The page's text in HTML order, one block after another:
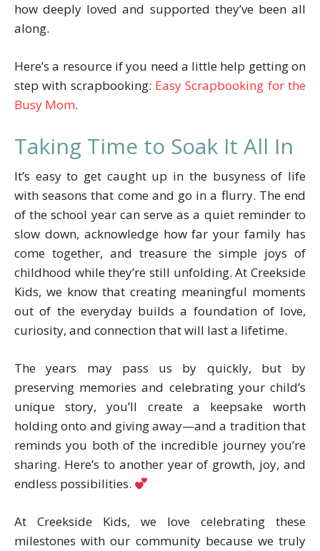
how deeply loved and supported they’ve been all
along.
Here’s a resource if you need a little help getting on
step with scrapbooking: Easy Scrapbooking for the
Busy Mom.
Taking Time to Soak It All In
It’s easy to get caught up in the busyness of life
with seasons that come and go in a flurry. The end
of the school year can serve as a quiet reminder to
slow down, acknowledge how far your family has
come together, and treasure the simple joys of
childhood while they’re still unfolding. At Creekside
Kids, we know that creating meaningful moments
out of the everyday builds a foundation of love,
curiosity, and connection that will last a lifetime.
The years may pass us by quickly, but by
preserving memories and celebrating your child’s
unique story, you’ll create a keepsake worth
holding onto and giving away—and a tradition that
reminds you both of the incredible journey you’re
sharing. Here’s to another year of growth, joy, and
endless possibilities.
At Creekside Kids, we love celebrating these
milestones with our community because we truly